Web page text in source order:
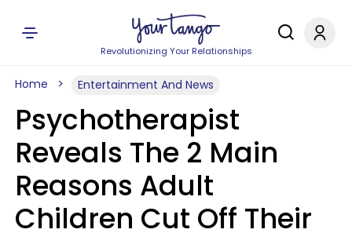
Revolutionizing Your Relationships
Home Entertainment And News
Psychotherapist
Reveals The 2 Main
Reasons Adult
Children Cut Off Their